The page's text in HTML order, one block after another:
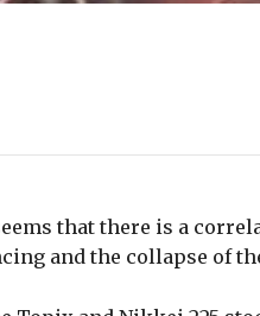
that there is a
and the collapse of